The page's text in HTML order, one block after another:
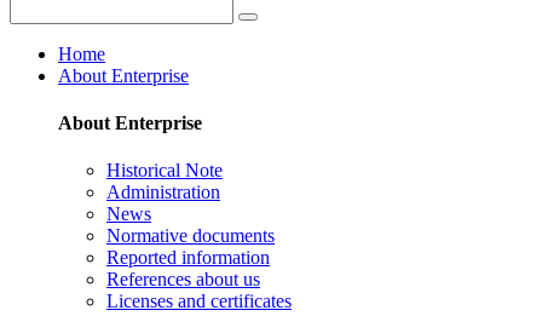
Home
About Enterprise
About Enterprise
Historical Note
Administration
News
Normative documents
Reported information
References about us
Licenses and certificates